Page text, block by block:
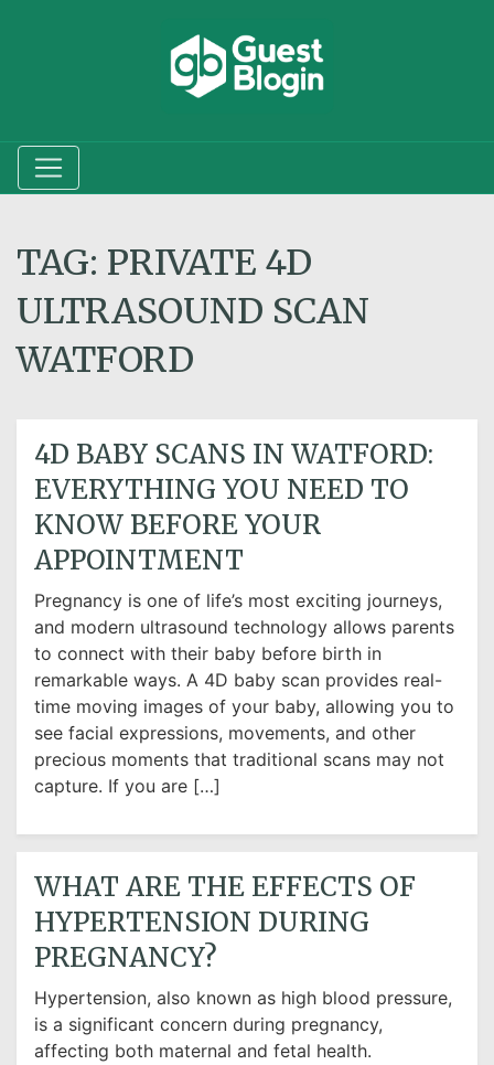
TAG: PRIVATE 4D
ULTRASOUND SCAN
WATFORD
4D BABY SCANS IN WATFORD:
EVERYTHING YOU NEED TO
KNOW BEFORE YOUR
APPOINTMENT
Pregnancy is one of life’s most exciting journeys,
and modern ultrasound technology allows parents
to connect with their baby before birth in
remarkable ways. A 4D baby scan provides real-
time moving images of your baby, allowing you to
see facial expressions, movements, and other
precious moments that traditional scans may not
capture. If you are […]
WHAT ARE THE EFFECTS OF
HYPERTENSION DURING
PREGNANCY?
Hypertension, also known as high blood pressure,
is a significant concern during pregnancy,
affecting both maternal and fetal health.